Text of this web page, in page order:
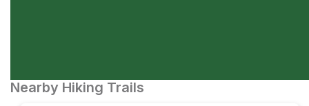
Nearby Hiking Trails